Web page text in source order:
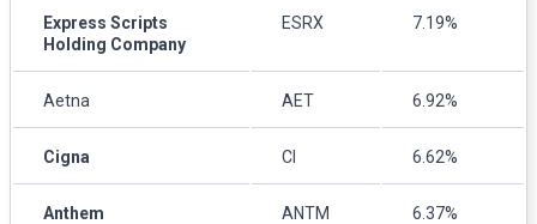
Express Scripts
Holding Company
ESRX 7.19%
Aetna AET 6.92%
Cigna CI 6.62%
Anthem ANTM 6.37%